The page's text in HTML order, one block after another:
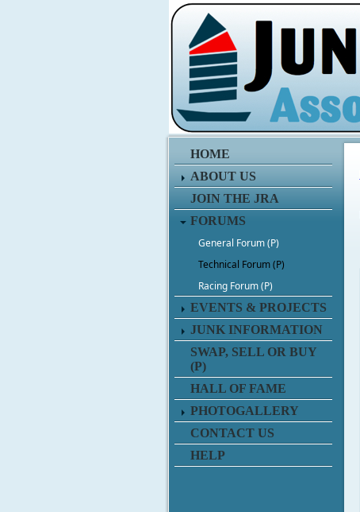
HOME
ABOUT US
JOIN THE JRA
FORUMS
General Forum (P)
Technical Forum (P)
Racing Forum (P)
EVENTS & PROJECTS
JUNK INFORMATION
SWAP, SELL OR BUY
(P)
HALL OF FAME
PHOTOGALLERY
CONTACT US
HELP